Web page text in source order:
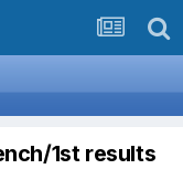
1st results